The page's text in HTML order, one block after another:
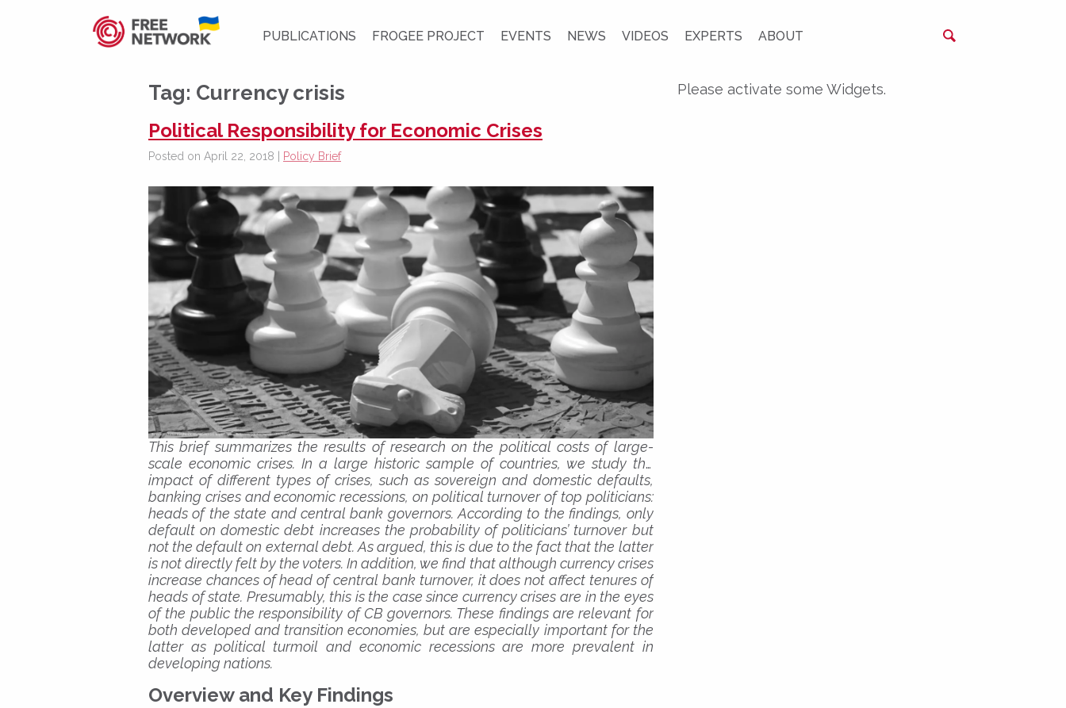
PUBLICATIONS FROGEE PROJECT EVENTS NEWS VIDEOS EXPERTS ABOUT
Tag: Currency crisis
Political Responsibility for Economic Crises
Posted on April 22, 2018 | Policy Brief
This brief summarizes the results of research on the political costs of large-
scale economic crises. In a large historic sample of countries, we study the
impact of different types of crises, such as sovereign and domestic defaults,
banking crises and economic recessions, on political turnover of top politicians:
heads of the state and central bank governors. According to the findings, only
default on domestic debt increases the probability of politicians’ turnover but
not the default on external debt. As argued, this is due to the fact that the latter
is not directly felt by the voters. In addition, we find that although currency crises
increase chances of head of central bank turnover, it does not affect tenures of
heads of state. Presumably, this is the case since currency crises are in the eyes
of the public the responsibility of CB governors. These findings are relevant for
both developed and transition economies, but are especially important for the
latter as political turmoil and economic recessions are more prevalent in
developing nations.
Overview and Key Findings
Please activate some Widgets.